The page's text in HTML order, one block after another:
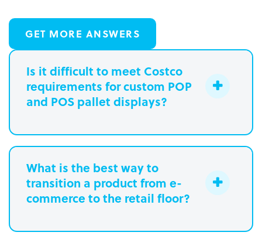
GET MORE ANSWERS
Is it difficult to meet Costco
requirements for custom POP
and POS pallet displays?
What is the best way to
transition a product from e-
commerce to the retail floor?